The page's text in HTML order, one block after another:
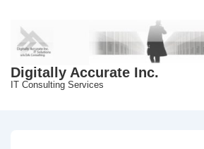
Main
Content
Digitally Accurate Inc.
IT Consulting Services